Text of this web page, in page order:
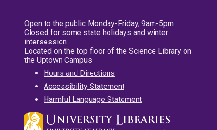
Open to the public Monday-Friday, 9am-5pm
Closed for some state holidays and winter
intersession
Located on the top floor of the Science Library on
the Uptown Campus
Hours and Directions
Accessibility Statement
Harmful Language Statement